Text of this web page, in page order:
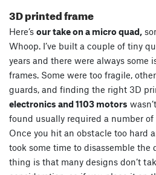
3D printed frame
Here’s our take on a micro quad,
Whoop. I’ve built a couple of tiny
years and there were always some
frames. Some were too fragile,
guards, and finding the right 3D
electronics and 1103 motors
found usually required a number of
Once you hit an obstacle too hard
took some time to disassemble the
thing is that many designs don’t